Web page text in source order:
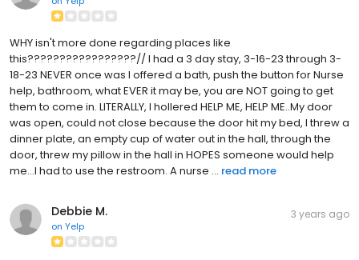
WHY isn't more done regarding places like
this?????????????????// I had a 3 day stay, 3-16-23 through 3-
18-23 NEVER once was I offered a bath, push the button for Nurse
help, bathroom, what EVER it may be, you are NOT going to get
them to come in. LITERALLY, I hollered HELP ME, HELP ME..My door
was open, could not close because the door hit my bed, I threw a
dinner plate, an empty cup of water out in the hall, through the
door, threw my pillow in the hall in HOPES someone would help
me...I had to use the restroom. A nurse ... read more
Debbie M.
on Yelp
3 years ago